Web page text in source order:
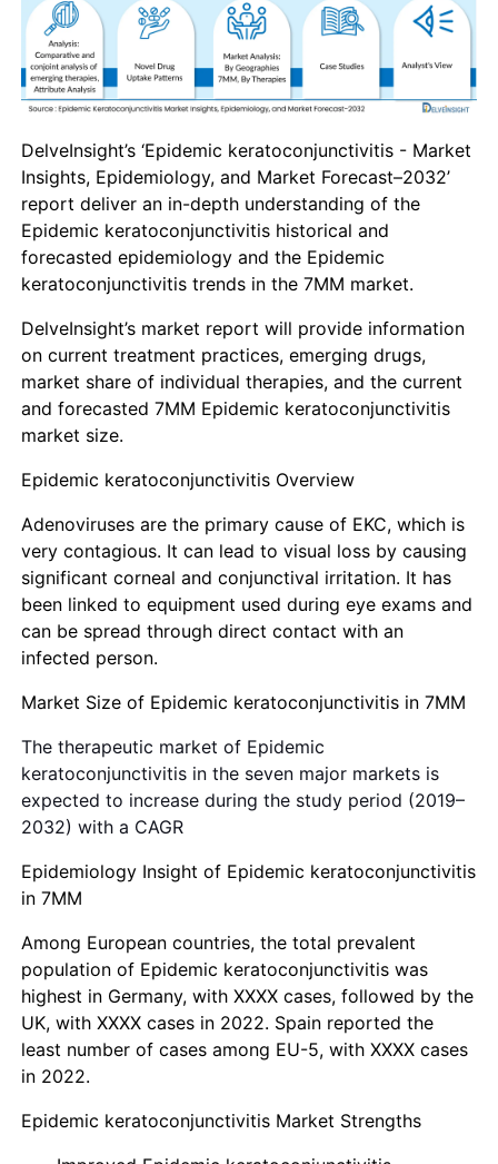
DelveInsight’s ‘Epidemic keratoconjunctivitis- Market
Insights, Epidemiology, and Market Forecast–2032’
report deliver an in-depth understanding of the
Epidemic keratoconjunctivitis historical and
forecasted epidemiology and the Epidemic
keratoconjunctivitistrends in the 7MM market.
DelveInsight’s market report will provide information
on current treatment practices, emerging drugs,
market share of individual therapies, and the current
and forecasted 7MM Epidemic keratoconjunctivitis
market size.
Epidemic keratoconjunctivitis Overview
Adenoviruses are the primary cause of EKC, which is
very contagious. It can lead to visual loss by causing
significant corneal and conjunctival irritation. It has
been linked to equipment used during eye exams and
can be spread through direct contact with an
infected person.
Market Size of Epidemic keratoconjunctivitis in 7MM
The therapeutic market of Epidemic
keratoconjunctivitis in the seven major markets is
expected to increase during the study period (2019–
2032) with a CAGR
Epidemiology Insight of Epidemic keratoconjunctivitis
in 7MM
Among European countries, the total prevalent
population of Epidemic keratoconjunctivitis was
highest in Germany, with XXXX cases, followed by the
UK, with XXXX cases in 2022. Spain reported the
least number of cases among EU-5, with XXXX cases
in 2022.
Epidemic keratoconjunctivitis Market Strengths